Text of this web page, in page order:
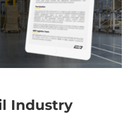
Industry